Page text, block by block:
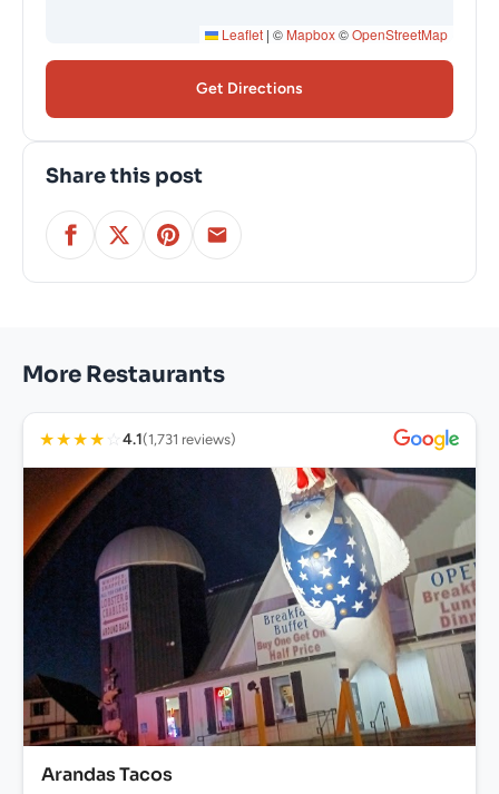
Leaflet | © Mapbox©OpenStreetMap
Get Directions
Share this post
More Restaurants
★★★★ ☆ 4.1(1,731 reviews)
Arandas Tacos